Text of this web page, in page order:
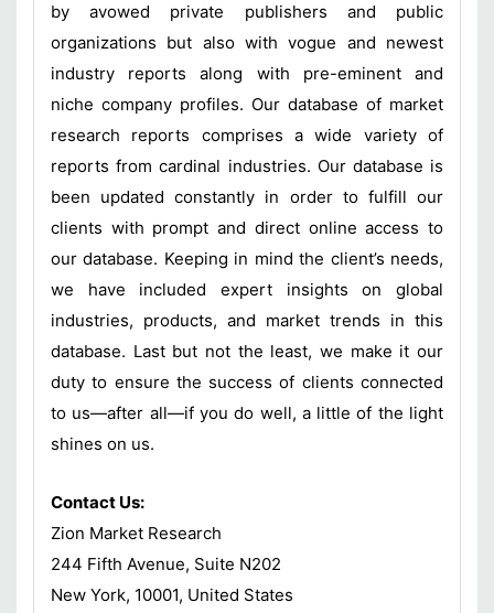
by avowed private publishers and public
organizations but also with vogue and newest
industry reports along with pre-eminent and
niche company profiles. Our database of market
research reports comprises a wide variety of
reports from cardinal industries. Our database is
been updated constantly in order to fulfill our
clients with prompt and direct online access to
our database. Keeping in mind the client’s needs,
we have included expert insights on global
industries, products, and market trends in this
database. Last but not the least, we make it our
duty to ensure the success of clients connected
to us—after all—if you do well, a little of the light
shines on us.
Contact Us:
Zion Market Research
244 Fifth Avenue, Suite N202
New York, 10001, United States